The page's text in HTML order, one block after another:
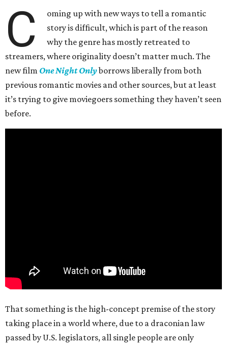
C
oming up with new ways to tell a romantic
story is difficult, which is part of the reason
why the genre has mostly retreated to
streamers, where originality doesn’t matter much. The
new film One Night Onlyborrows liberally from both
previous romantic movies and other sources, but at least
it’s trying to give moviegoers something they haven’t seen
before.
That something is the high-concept premise of the story
taking place in a world where, due to a draconian law
passed by U.S. legislators, all single people are only